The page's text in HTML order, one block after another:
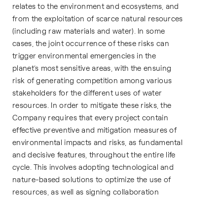
relates to the environment and ecosystems, and
from the exploitation of scarce natural resources
(including raw materials and water). In some
cases, the joint occurrence of these risks can
trigger environmental emergencies in the
planet’s most sensitive areas, with the ensuing
risk of generating competition among various
stakeholders for the different uses of water
resources. In order to mitigate these risks, the
Company requires that every project contain
effective preventive and mitigation measures of
environmental impacts and risks, as fundamental
and decisive features, throughout the entire life
cycle. This involves adopting technological and
nature-based solutions to optimize the use of
resources, as well as signing collaboration